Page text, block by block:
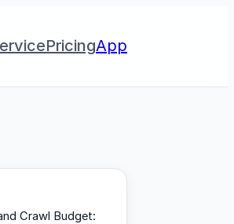
PricingApp
Crawl Budget: